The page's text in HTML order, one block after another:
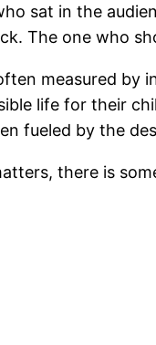
sat in the
The one who
measured by
life for their
fueled by the
there is